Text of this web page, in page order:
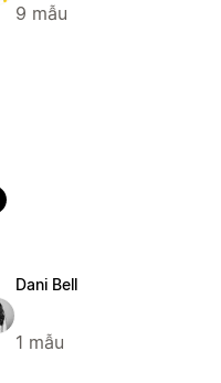
9 mẫu
Dani Bell
1 mẫu